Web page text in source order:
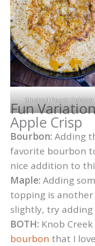
Smoked Peach Cobbler
Fun
Apple Crisp
Bourbon:Adding
favorite bourbon
nice addition to
Maple:Adding
topping is
slightly, try adding
BOTH:Knob Creek
bourbon that I